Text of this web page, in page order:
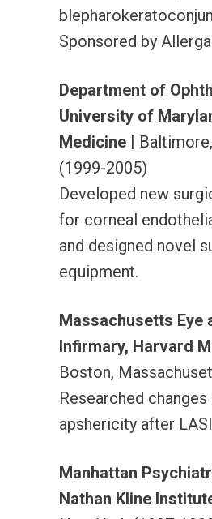
Sponsored by
Department of
University of
Medicine|
(1999-2005)
Developed new
for corneal
and designed novel
equipment.
Massachusetts Eye
Infirmary, Harvard
Boston,
Researched
apshericity after
Manhattan
Nathan Kline